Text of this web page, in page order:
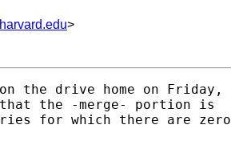
>
the drive home on Friday,
the -merge- portion is
for which there are zero